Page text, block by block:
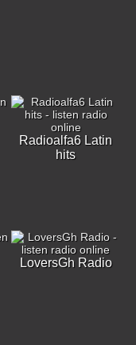
Radioalfa6 Latin
hits
LoversGh Radio